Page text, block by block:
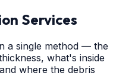
Services
a single method — the
what's inside
where the debris